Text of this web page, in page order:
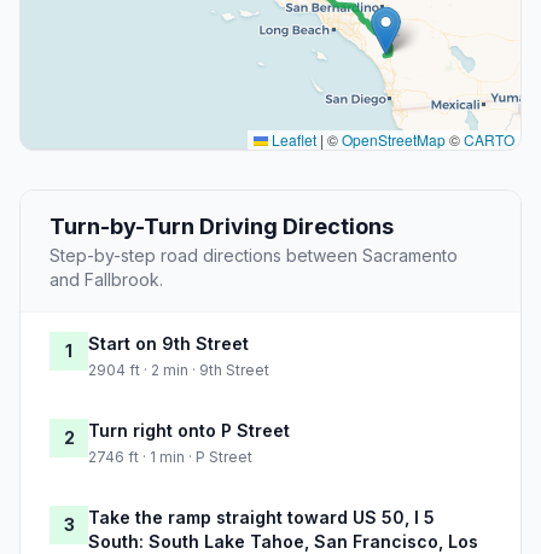
Leaflet | ©OpenStreetMap©CARTO
Turn-by-Turn Driving Directions
Step-by-step road directions between Sacramento
and Fallbrook.
1 Start on 9th Street
2904 ft · 2 min · 9th Street
2 Turn right onto P Street
2746 ft · 1 min · P Street
3
Take the ramp straight toward US 50, I 5
South: South Lake Tahoe, San Francisco, Los